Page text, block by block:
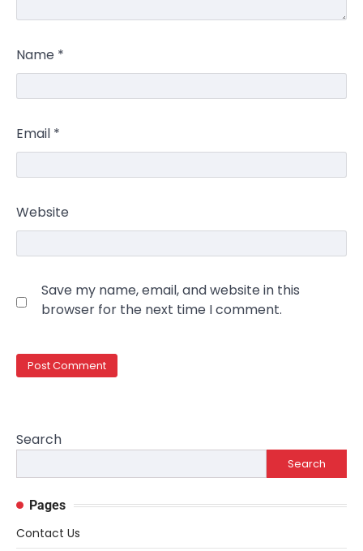
Name *
Email *
Website
Save my name, email, and website in this
browser for the next time I comment.
Search
Search
Pages
Contact Us